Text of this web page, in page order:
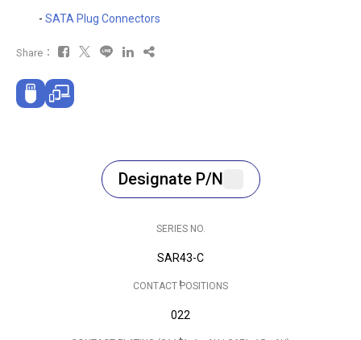
- SATA Plug Connectors
Share：
Designate P/N
SERIES NO.
SAR43-C
CONTACT POSITIONS
022